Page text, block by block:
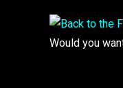
Would you